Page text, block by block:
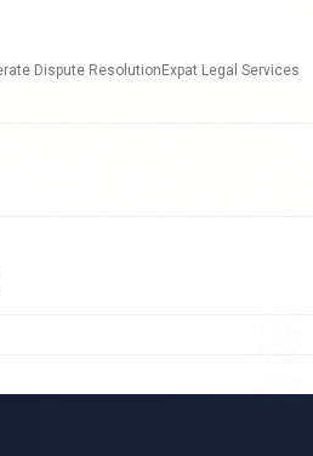
Dispute Resolution Expat Legal Services